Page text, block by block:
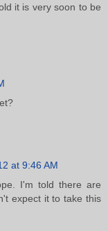
it is very soon to be
at 9:46 AM
I'm told there are
expect it to take this